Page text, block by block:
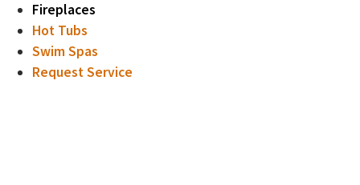
Fireplaces
Hot Tubs
Swim Spas
Request Service